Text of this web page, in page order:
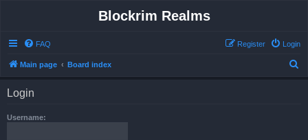
Blockrim Realms
FAQ Login
Register
Main page Board index
Login
Username: